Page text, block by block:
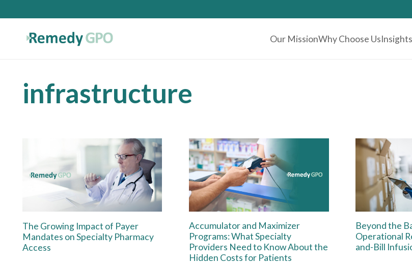
Our MissionWhy Choose Us
infrastructure
The Growing Impact of Payer
Mandates on Specialty Pharmacy
Access
Accumulator and Maximizer
Programs: What Specialty
Providers Need to Know About the
Hidden Costs for Patients
Beyond the
Operational
and-Bill